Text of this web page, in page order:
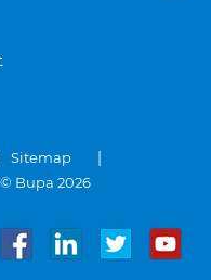
Sitemap
© Bupa 2026